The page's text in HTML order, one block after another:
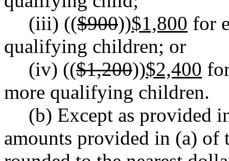
(iii) (($900))$1,800 for
qualifying children; or
(iv) (($1,200))$2,400
more qualifying children.
(b) Except as provided
amounts provided in (a) of